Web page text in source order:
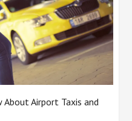
Airport Taxis and